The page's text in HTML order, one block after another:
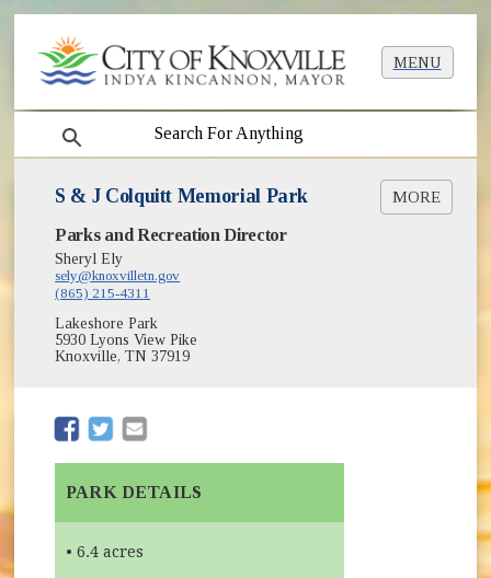
MENU
search
S & J Colquitt Memorial Park MORE
Greenways & Trails
(opens in new window)
Park Shelter Reservations
Parks
(opens in new window)
Parks and Recreation Director
Sheryl Ely
sely@knoxvilletn.gov
(865) 215-4311
Lakeshore Park
5930 Lyons View Pike
Knoxville, TN 37919
(opens in new window)
(opens in new window)
PARK DETAILS
• 6.4 acres